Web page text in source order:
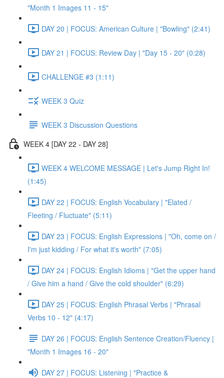
"Month 1 Images 11 - 15"
DAY 20 | FOCUS: American Culture | "Bowling" (2:41)
DAY 21 | FOCUS: Review Day | "Day 15 - 20" (0:28)
CHALLENGE #3 (1:11)
WEEK 3 Quiz
WEEK 3 Discussion Questions
WEEK 4 [DAY 22 - DAY 28]
WEEK 4 WELCOME MESSAGE | Let's Jump Right In!
(1:45)
DAY 22 | FOCUS: English Vocabulary | "Elated /
Fleeting / Fluctuate" (5:11)
DAY 23 | FOCUS: English Expressions | "Oh, come on /
I'm just kidding / For what it's worth" (7:05)
DAY 24 | FOCUS: English Idioms | "Get the upper hand
/ Give him a hand / Give the cold shoulder" (6:29)
DAY 25 | FOCUS: English Phrasal Verbs | "Phrasal
Verbs 10 - 12" (4:17)
DAY 26 | FOCUS: English Sentence Creation/Fluency |
"Month 1 Images 16 - 20"
DAY 27 | FOCUS: Listening | "Practice &